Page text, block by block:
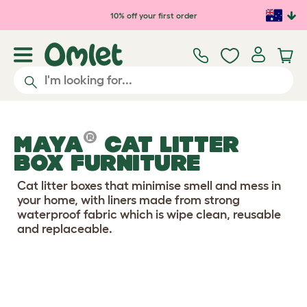
Skip to main content10% off your first order
MAYA® CAT LITTER
BOX FURNITURE
Cat litter boxes that minimise smell and mess in
your home, with liners made from strong
waterproof fabric which is wipe clean, reusable
and replaceable.